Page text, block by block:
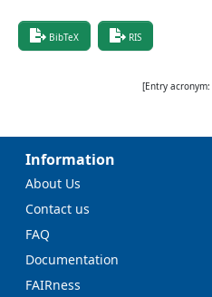
BibTeX RIS
[Entry acronym:
Information
About Us
Contact us
FAQ
Documentation
FAIRness